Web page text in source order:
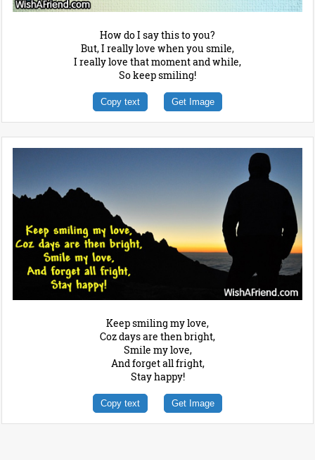
How do I say this to you?
But, I really love when you smile,
I really love that moment and while,
So keep smiling!
Copy text Get Image
Keep smiling my love,
Coz days are then bright,
Smile my love,
And forget all fright,
Stay happy!
Copy text Get Image